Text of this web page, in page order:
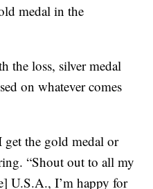
medal in the
the loss, silver medal
on whatever comes
get the gold medal or
“Shout out to all my
U.S.A., I’m happy for